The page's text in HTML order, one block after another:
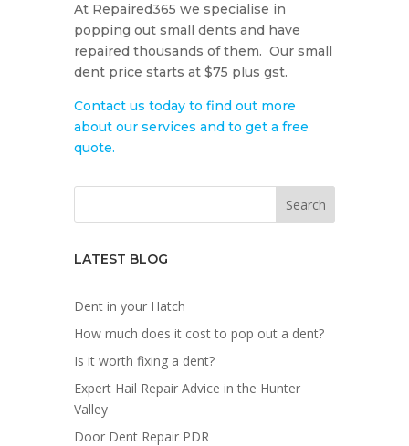
At Repaired365 we specialise in
popping out small dents and have
repaired thousands of them. Our small
dent price starts at $75 plus gst.
Contact us today to find out more
about our services and to get a free
quote.
LATEST BLOG
Dent in your Hatch
How much does it cost to pop out a dent?
Is it worth fixing a dent?
Expert Hail Repair Advice in the Hunter
Valley
Door Dent Repair PDR